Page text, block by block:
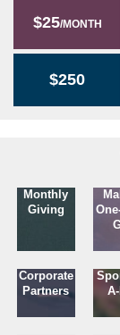
$25/MONTH
$250
Monthly
Giving
Corporate
Partners